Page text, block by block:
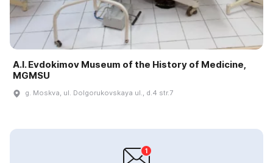
A.I. Evdokimov Museum of the History of Medicine,
MGMSU
g. Moskva, ul. Dolgorukovskaya ul., d.4 str.7